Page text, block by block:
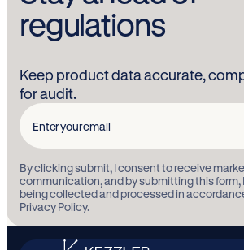
regulations
Keep product data accurate,
for audit.
Enter
email
By clicking submit, I consent to receive
communication, and by submitting this form,
being collected and processed in
Privacy Policy.